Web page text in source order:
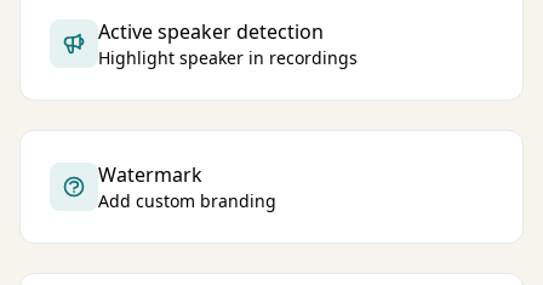
Active speaker detection
Highlight speaker in recordings
Watermark
Add custom branding